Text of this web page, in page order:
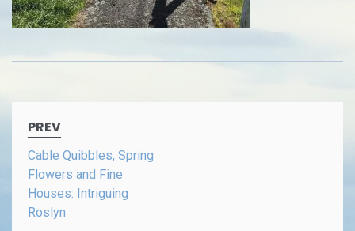
Post
navigation
PREV
Cable Quibbles, Spring
Flowers and Fine
Houses: Intriguing
Roslyn